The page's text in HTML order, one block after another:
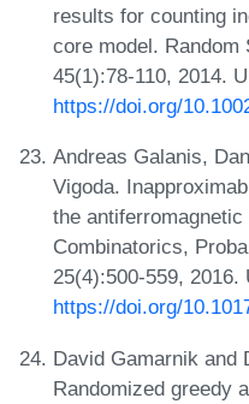
results for counting
core model. Random
45(1):78-110, 2014.
https://doi.org/
Andreas Galanis,
Vigoda.
the
Combinatorics,
25(4):500-559, 2016.
https://doi.org/
David Gamarnik and
Randomized greedy